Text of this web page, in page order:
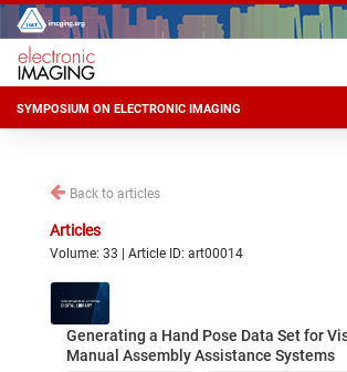
SYMPOSIUM ON ELECTRONIC IMAGING
Back to articles
Articles
Volume: 33 | Article ID: art00014
Generating a Hand Pose Data Set for
Manual Assembly Assistance Systems